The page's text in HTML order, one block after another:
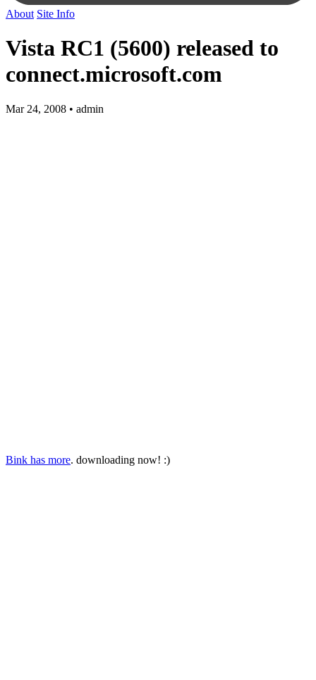
About Site Info
Vista RC1 (5600) released to
connect.microsoft.com
Mar 24, 2008 • admin
Bink has more. downloading now! :)